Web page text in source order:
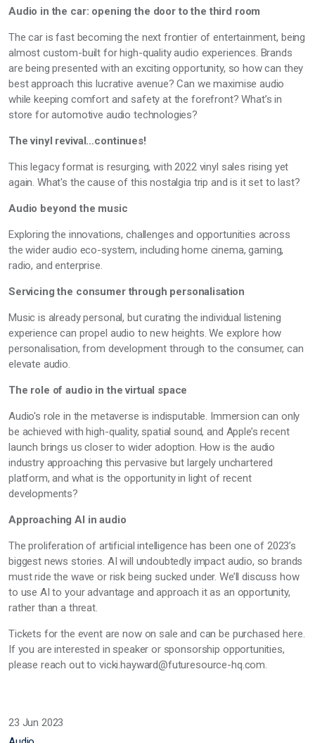
Audio in the car: opening the door to the third room
The car is fast becoming the next frontier of entertainment, being
almost custom-built for high-quality audio experiences. Brands
are being presented with an exciting opportunity, so how can they
best approach this lucrative avenue? Can we maximise audio
while keeping comfort and safety at the forefront? What’s in
store for automotive audio technologies?
The vinyl revival…continues!
This legacy format is resurging, with 2022 vinyl sales rising yet
again. What's the cause of this nostalgia trip and is it set to last?
Audio beyond the music
Exploring the innovations, challenges and opportunities across
the wider audio eco-system, including home cinema, gaming,
radio, and enterprise.
Servicing the consumer through personalisation
Music is already personal, but curating the individual listening
experience can propel audio to new heights. We explore how
personalisation, from development through to the consumer, can
elevate audio.
The role of audio in the virtual space
Audio's role in the metaverse is indisputable. Immersion can only
be achieved with high-quality, spatial sound, and Apple’s recent
launch brings us closer to wider adoption. How is the audio
industry approaching this pervasive but largely unchartered
platform, and what is the opportunity in light of recent
developments?
Approaching AI in audio
The proliferation of artificial intelligence has been one of 2023’s
biggest news stories. AI will undoubtedly impact audio, so brands
must ride the wave or risk being sucked under. We’ll discuss how
to use AI to your advantage and approach it as an opportunity,
rather than a threat.
Tickets for the event are now on sale and can be purchased here.
If you are interested in speaker or sponsorship opportunities,
please reach out to vicki.hayward@futuresource-hq.com.
23 Jun 2023